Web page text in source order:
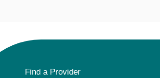
Find a Provider